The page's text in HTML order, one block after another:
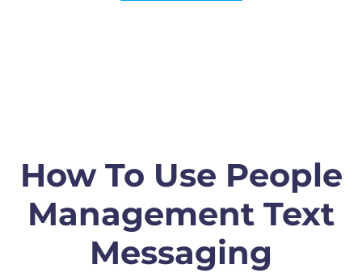
How To Use People
Management Text
Messaging